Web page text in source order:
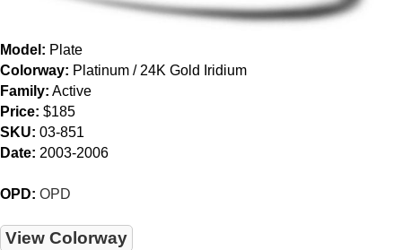
Model: Plate
Colorway: Platinum / 24K Gold Iridium
Family: Active
Price: $185
SKU: 03-851
Date: 2003-2006
OPD: OPD
View Colorway